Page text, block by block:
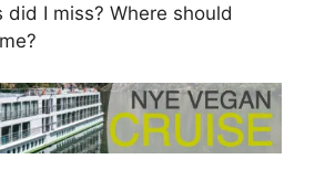
I miss? Where should